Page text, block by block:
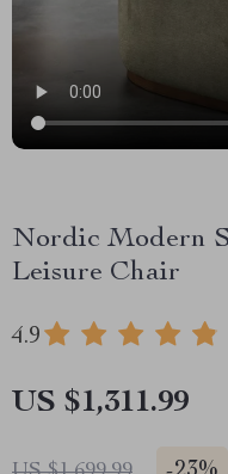
Nordic Modern
Leisure Chair
4.9
US $1,311.99